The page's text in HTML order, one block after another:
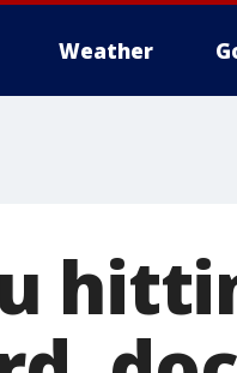
Weather